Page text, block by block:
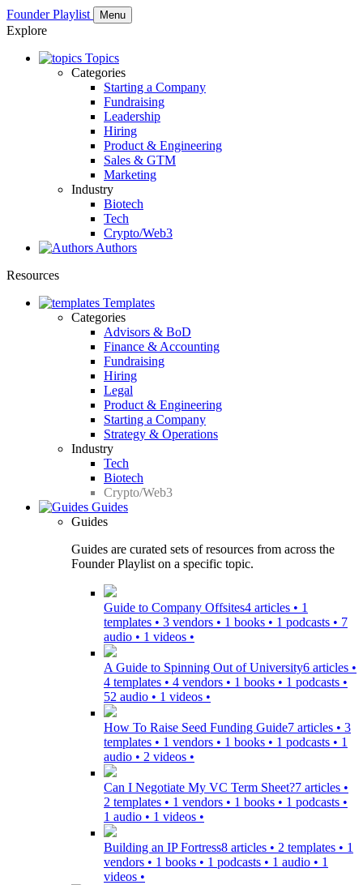
Founder Playlist Menu
Explore
Topics
Categories
Starting a Company
Fundraising
Leadership
Hiring
Product & Engineering
Sales & GTM
Marketing
Industry
Biotech
Tech
Crypto/Web3
Authors
Resources
Templates
Categories
Advisors & BoD
Finance & Accounting
Fundraising
Hiring
Legal
Product & Engineering
Starting a Company
Strategy & Operations
Industry
Tech
Biotech
Crypto/Web3
Guides
Guides
Guides are curated sets of resources from across the
Founder Playlist on a specific topic.
Guide to Company Offsites4 articles • 1
templates • 3 vendors • 1 books • 1 podcasts • 7
audio • 1 videos •
A Guide to Spinning Out of University6 articles •
4 templates • 4 vendors • 1 books • 1 podcasts •
52 audio • 1 videos •
How To Raise Seed Funding Guide7 articles • 3
templates • 1 vendors • 1 books • 1 podcasts • 1
audio • 2 videos •
Can I Negotiate My VC Term Sheet?7 articles •
2 templates • 1 vendors • 1 books • 1 podcasts •
1 audio • 1 videos •
Building an IP Fortress8 articles • 2 templates • 1
vendors • 1 books • 1 podcasts • 1 audio • 1
videos •